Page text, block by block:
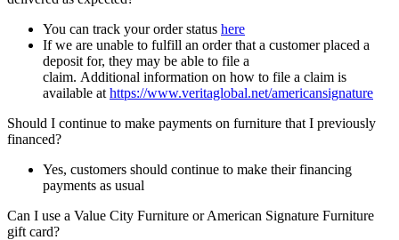
You can track your order status here
If we are unable to fulfill an order that a customer placed a
deposit for, they may be able to file a
claim. Additional information on how to file a claim is
available at https://www.veritaglobal.net/americansignature
Should I continue to make payments on furniture that I previously
financed?
Yes, customers should continue to make their financing
payments as usual
Can I use a Value City Furniture or American Signature Furniture
gift card?